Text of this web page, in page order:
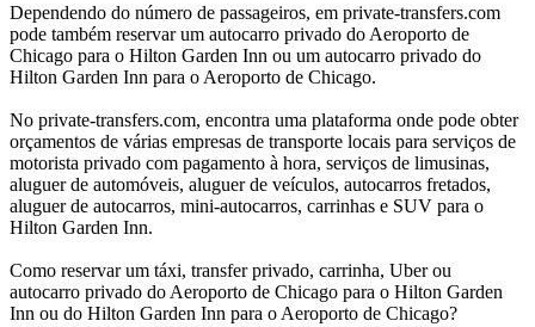
Dependendo do número de passageiros, em private-transfers.com
pode também reservar um autocarro privado do Aeroporto de
Chicago para o Hilton Garden Inn ou um autocarro privado do
Hilton Garden Inn para o Aeroporto de Chicago.
No private-transfers.com, encontra uma plataforma onde pode obter
orçamentos de várias empresas de transporte locais para serviços de
motorista privado com pagamento à hora, serviços de limusinas,
aluguer de automóveis, aluguer de veículos, autocarros fretados,
aluguer de autocarros, mini-autocarros, carrinhas e SUV para o
Hilton Garden Inn.
Como reservar um táxi, transfer privado, carrinha, Uber ou
autocarro privado do Aeroporto de Chicago para o Hilton Garden
Inn ou do Hilton Garden Inn para o Aeroporto de Chicago?